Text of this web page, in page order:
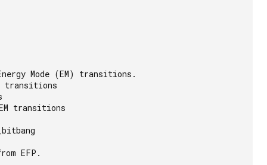
Energy Mode (EM) transitions.
transitions
transitions
EFP.